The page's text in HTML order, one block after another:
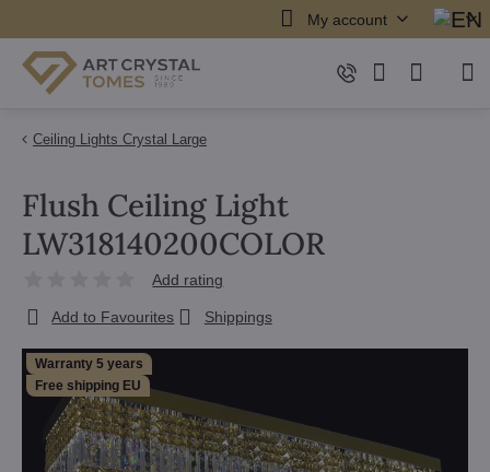
My account
Ceiling Lights Crystal Large
Warranty 5 years
Free shipping EU
Flush Ceiling Light
LW318140200COLOR
Add rating
Add to Favourites Shippings